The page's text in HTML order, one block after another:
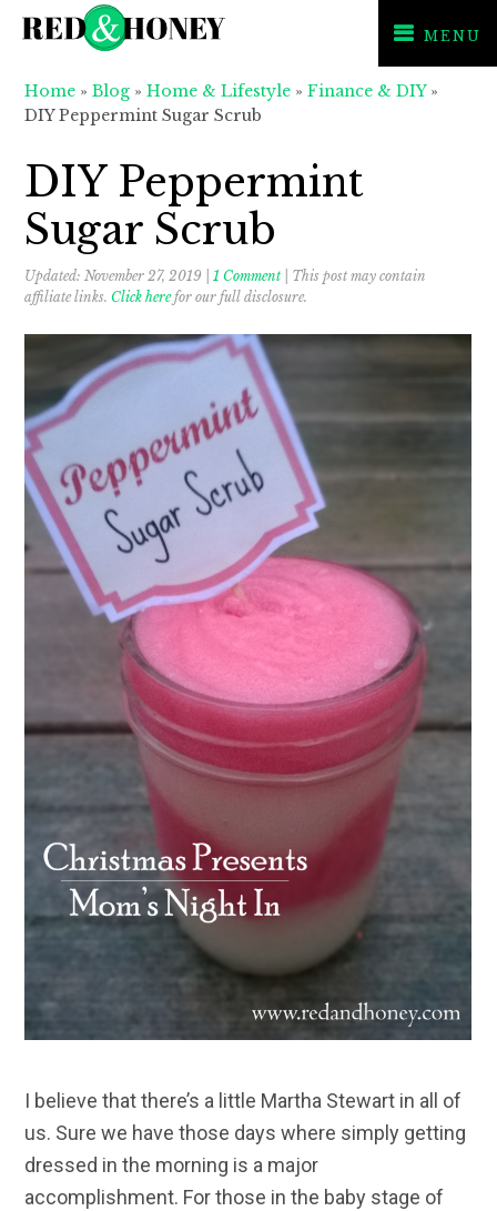
navigation
content
sidebar
MENU
Home »Blog »Home & Lifestyle »Finance & DIY»
DIY Peppermint Sugar Scrub
DIY Peppermint
Sugar Scrub
Updated:November 27, 2019 |1 Comment| This post may contain
affiliate links. Click herefor our full disclosure.
I believe that there’s a little Martha Stewart in all of
us. Sure we have those days where simply getting
dressed in the morning is a major
accomplishment. For those in the baby stage of